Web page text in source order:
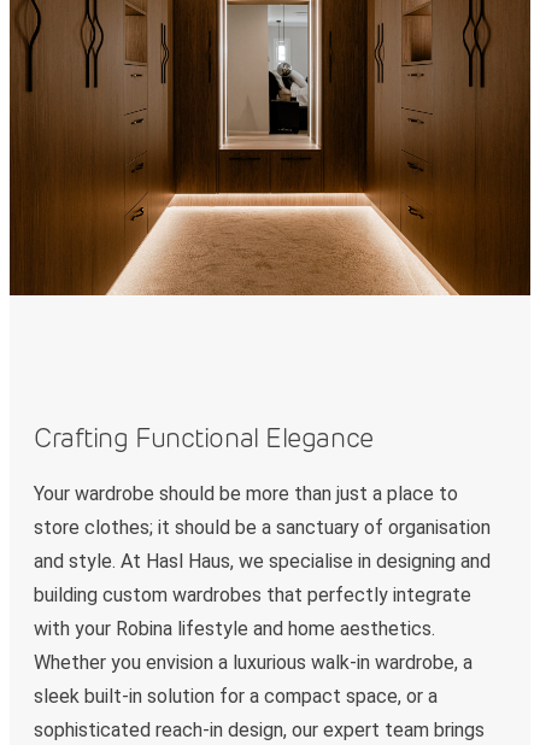
Crafting Functional Elegance
Your wardrobe should be more than just a place to
store clothes; it should be a sanctuary of organisation
and style. At Hasl Haus, we specialise in designing and
building custom wardrobes that perfectly integrate
with your Robina lifestyle and home aesthetics.
Whether you envision a luxurious walk-in wardrobe, a
sleek built-in solution for a compact space, or a
sophisticated reach-in design, our expert team brings